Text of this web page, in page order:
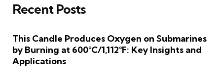
Recent Posts
This Candle Produces Oxygen on Submarines
by Burning at 600°C/1,112°F: Key Insights and
Applications